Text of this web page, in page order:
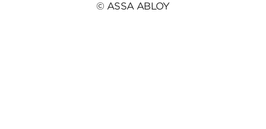
© ASSA ABLOY